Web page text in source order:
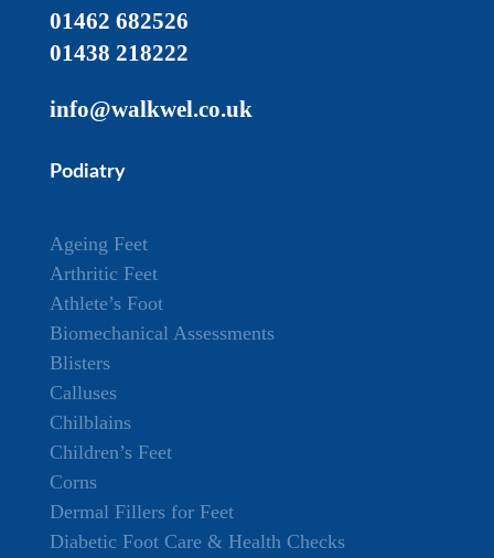
01462 682526
01438 218222
info@walkwel.co.uk
Podiatry
Ageing Feet
Arthritic Feet
Athlete’s Foot
Biomechanical Assessments
Blisters
Calluses
Chilblains
Children’s Feet
Corns
Dermal Fillers for Feet
Diabetic Foot Care & Health Checks